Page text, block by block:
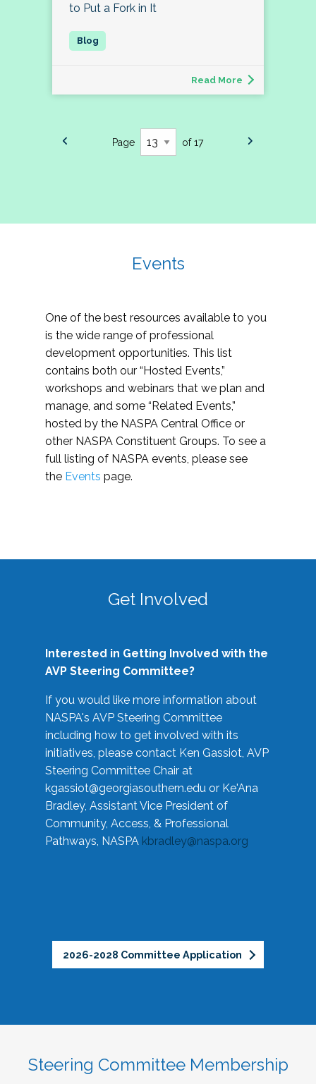
to Put a Fork in It
Read More
Page of 17
Events
One of the best resources available to you
is the wide range of professional
development opportunities. This list
contains both our “Hosted Events,”
workshops and webinars that we plan and
manage, and some “Related Events,”
hosted by the NASPA Central Office or
other NASPA Constituent Groups. To see a
full listing of NASPA events, please see
the Events page.
Get Involved
Interested in Getting Involved with the
AVP Steering Committee?
If you would like more information about
NASPA's AVP Steering Committee
including how to get involved with its
initiatives, please contact Ken Gassiot, AVP
Steering Committee Chair at
kgassiot@georgiasouthern.edu or Ke'Ana
Bradley, Assistant Vice President of
Community, Access, & Professional
Pathways, NASPA kbradley@naspa.org
2026-2028 Committee Application
Steering Committee Membership